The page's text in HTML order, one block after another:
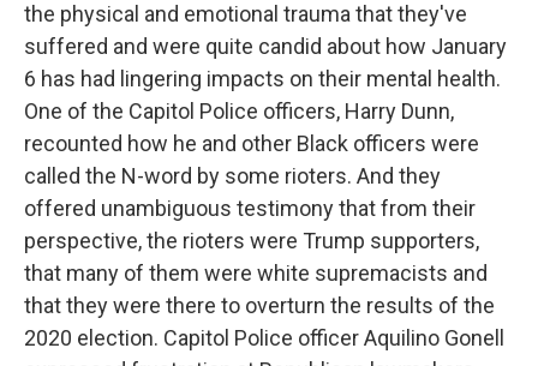
the physical and emotional trauma that they've
suffered and were quite candid about how January
6 has had lingering impacts on their mental health.
One of the Capitol Police officers, Harry Dunn,
recounted how he and other Black officers were
called the N-word by some rioters. And they
offered unambiguous testimony that from their
perspective, the rioters were Trump supporters,
that many of them were white supremacists and
that they were there to overturn the results of the
2020 election. Capitol Police officer Aquilino Gonell